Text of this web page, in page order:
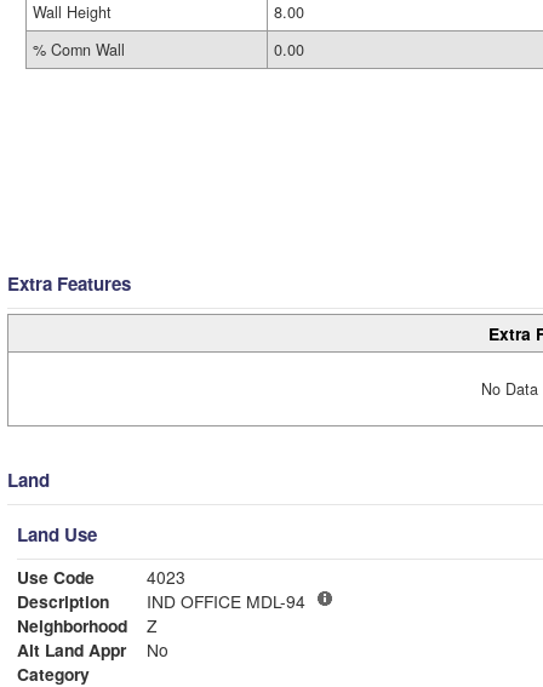
Wall Height
8.00
% Comn Wall
0.00
Extra Features
Extra
No
Land
Land Use
Use Code
4023
Description
IND OFFICE MDL-94
Neighborhood
Z
Alt Land Appr
No
Category